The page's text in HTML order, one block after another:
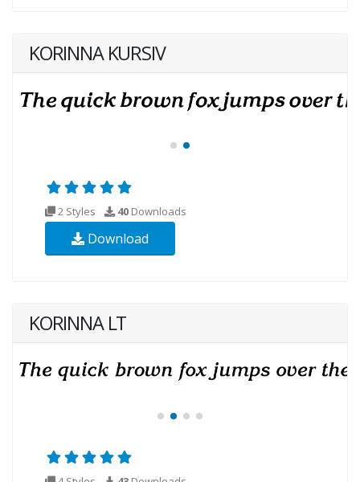
KORINNA KURSIV
2 Styles 40 Downloads
Download
KORINNA LT